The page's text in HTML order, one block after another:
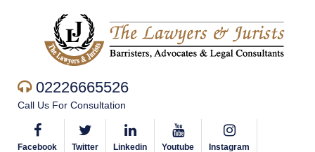
02226665526
Call Us For Consultation
Facebook Twitter Linkedin Youtube Instagram